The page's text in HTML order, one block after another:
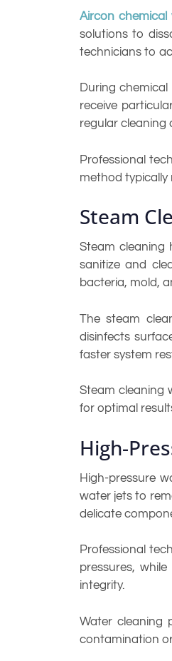
Aircon chemical
solutions to
technicians to
During
receive
regular cleaning
Professional
method typically
Steam
Steam cleaning
sanitize and
bacteria, mold,
The steam
disinfects
faster system
Steam cleaning
for optimal
High-
High-pressure
water jets to
delicate
Professional
pressures,
integrity.
Water cleaning
contamination